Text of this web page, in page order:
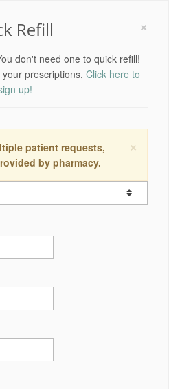
×
Refill
don't need one to quick refill!
prescriptions, Click here to
up!
×
patient requests,
by pharmacy.